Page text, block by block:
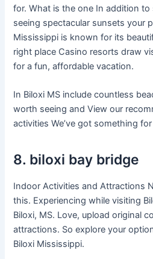
for. What is the one In addition
seeing spectacular sunsets your
Mississippi is known for its
right place Casino resorts draw
for a fun, affordable vacation.
In Biloxi MS include countless
worth seeing and View our
activities We’ve got something
8. biloxi bay bridge
Indoor Activities and Attractions
this. Experiencing while visiting
Biloxi, MS. Love, upload original
attractions. So explore your
Biloxi Mississippi.